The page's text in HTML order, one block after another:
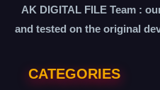
AK DIGITAL FILE Team :
and tested on the original
CATEGORIES